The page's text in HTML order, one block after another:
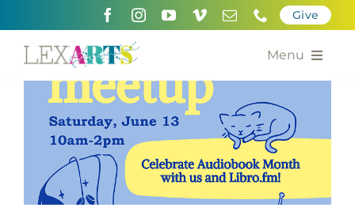
Give
Menu
About
Support
Community Engagement